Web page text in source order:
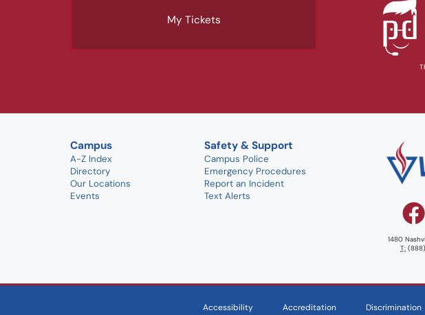
My Tickets
Campus
A-Z Index
Directory
Our Locations
Events
Safety & Support
Campus Police
Emergency Procedures
Report an Incident
Text Alerts
1480
T:
Accessibility Accreditation Discrimination